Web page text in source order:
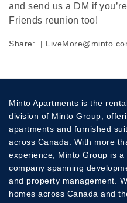
and send us a DM if
Friends reunion too!
Share: |
Minto Apartments is the
division of Minto Group,
apartments and furnished
across Canada. With more
experience, Minto Group is
company spanning
and property management.
homes across Canada and